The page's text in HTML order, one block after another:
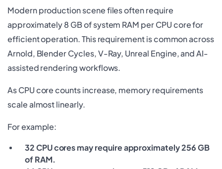
Modern production scene files often require
approximately 8 GB of system RAM per CPU core for
efficient operation. This requirement is common across
Arnold, Blender Cycles, V-Ray, Unreal Engine, and AI-
assisted rendering workflows.
As CPU core counts increase, memory requirements
scale almost linearly.
For example:
32 CPU cores may require approximately 256 GB
of RAM.